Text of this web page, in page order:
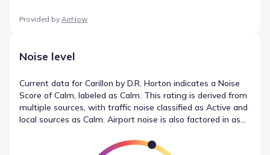
Provided by AirNow
Noise level
Current data for Carillon by D.R. Horton indicates a Noise
Score of Calm, labeled as Calm. This rating is derived from
multiple sources, with traffic noise classified as Active and
local sources as Calm. Airport noise is also factored in as
without subjective interpretation.